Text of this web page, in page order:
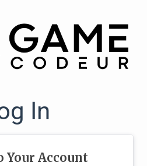
In
Your Account